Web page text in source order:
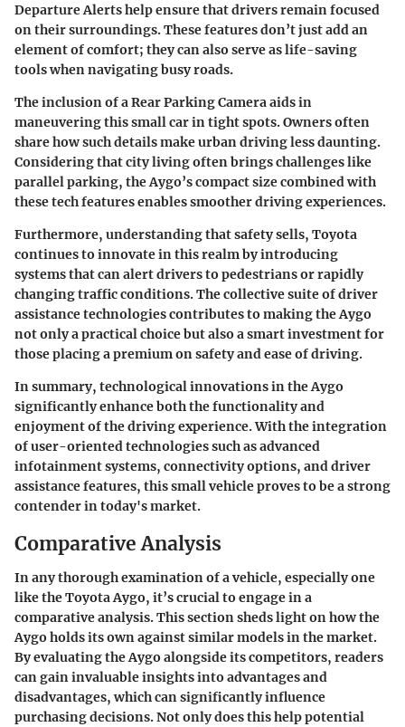
Departure Alertshelp ensure that drivers remain focused
on their surroundings. These features don’t just add an
element of comfort; they can also serve aslife-saving
toolswhen navigating busy roads.
The inclusion of aRear Parking Cameraaids in
maneuvering this small car in tight spots. Owners often
share how such details make urban driving less daunting.
Considering that city living often brings challenges like
parallel parking, the Aygo’s compact size combined with
these tech features enables smoother driving experiences.
Furthermore, understanding thatsafety sells, Toyota
continues to innovate in this realm by introducing
systems that can alert drivers to pedestrians or rapidly
changing traffic conditions. The collective suite of driver
assistance technologies contributes to making the Aygo
not only a practical choice but also a smart investment for
those placing a premium on safety and ease of driving.
In summary, technological innovations in the Aygo
significantly enhance both the functionality and
enjoyment of the driving experience. With the integration
of user-oriented technologies such as advanced
infotainment systems, connectivity options, and driver
assistance features, this small vehicle proves to be a strong
contender in today's market.
Comparative Analysis
In any thorough examination of a vehicle, especially one
like the Toyota Aygo, it’s crucial to engage in a
comparative analysis. This section sheds light on how the
Aygo holds its own against similar models in the market.
By evaluating the Aygo alongside its competitors, readers
can gain invaluable insights into advantages and
disadvantages, which can significantly influence
purchasing decisions. Not only does this help potential